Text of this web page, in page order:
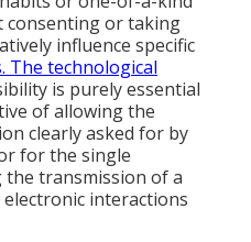
consenting or taking
influence specific
The technological
is purely essential
of allowing the
clearly asked for by
for the single
transmission of a
interactions